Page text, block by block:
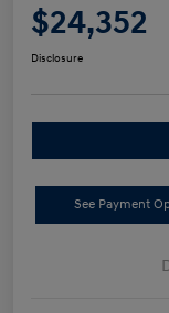
$24,352
Disclosure
See Payment